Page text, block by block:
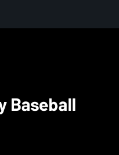
Baseball